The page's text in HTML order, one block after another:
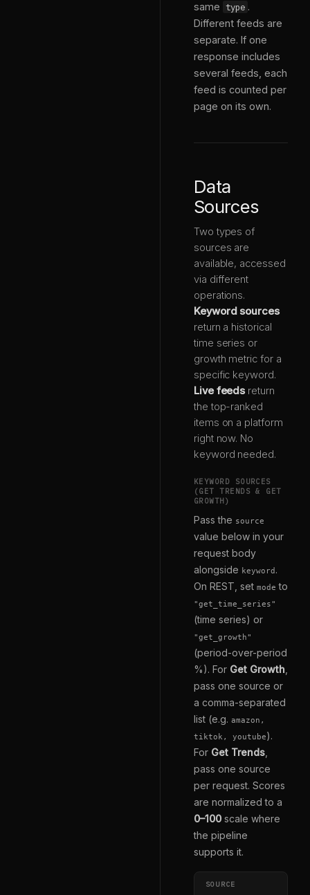
same type .
Different feeds are
separate. If one
response includes
several feeds, each
feed is counted per
page on its own.
Data
Sources
Two types of
sources are
available, accessed
via different
operations.
Keyword sources
return a historical
time series or
growth metric for a
specific keyword.
Live feedsreturn
the top-ranked
items on a platform
right now. No
keyword needed.
KEYWORD SOURCES
(GET TRENDS & GET
GROWTH)
Pass the source
value below in your
request body
alongside keyword .
On REST, set mode to
"get_time_series"
(time series) or
"get_growth"
(period-over-period
%). For Get Growth
pass one source or
a comma-separated
list (e.g. amazon,
tiktok, youtube).
For Get Trends
pass one source
per request. Scores
are normalized to a
0–100 scale where
the pipeline
supports it.
SOURCE